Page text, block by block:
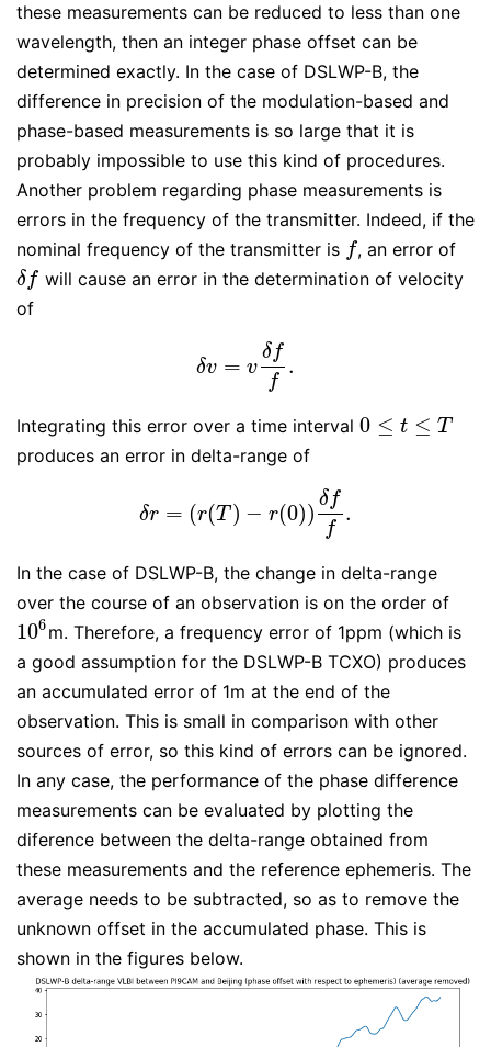
these measurements can be reduced to less than one
wavelength, then an integer phase offset can be
determined exactly. In the case of DSLWP-B, the
difference in precision of the modulation-based and
phase-based measurements is so large that it is
probably impossible to use this kind of procedures.
Another problem regarding phase measurements is
errors in the frequency of the transmitter. Indeed, if the
nominal frequency of the transmitter is f
f , an error of
δ f
δf will cause an error in the determination of velocity
of
δv = v
δ f
f
.
δ v= vδff.
Integrating this error over a time interval 0 ≤ t ≤ T
0 ≤t≤T
produces an error in delta-range of
δr = (r(T) − r(0))
δ f
f
.
δ r=(r(T) −r( 0))δf f.
In the case of DSLWP-B, the change in delta-range
over the course of an observation is on the order of
106
106m. Therefore, a frequency error of 1ppm (which is
a good assumption for the DSLWP-B TCXO) produces
an accumulated error of 1m at the end of the
observation. This is small in comparison with other
sources of error, so this kind of errors can be ignored.
In any case, the performance of the phase difference
measurements can be evaluated by plotting the
diference between the delta-range obtained from
these measurements and the reference ephemeris. The
average needs to be subtracted, so as to remove the
unknown offset in the accumulated phase. This is
shown in the figures below.